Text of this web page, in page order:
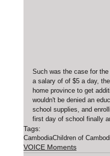
Such was the case for
a salary of of $5 a day,
home province to get
wouldn't be denied an
school supplies, and
first day of school finally
Tags:
CambodiaChildren of
VOICE Moments